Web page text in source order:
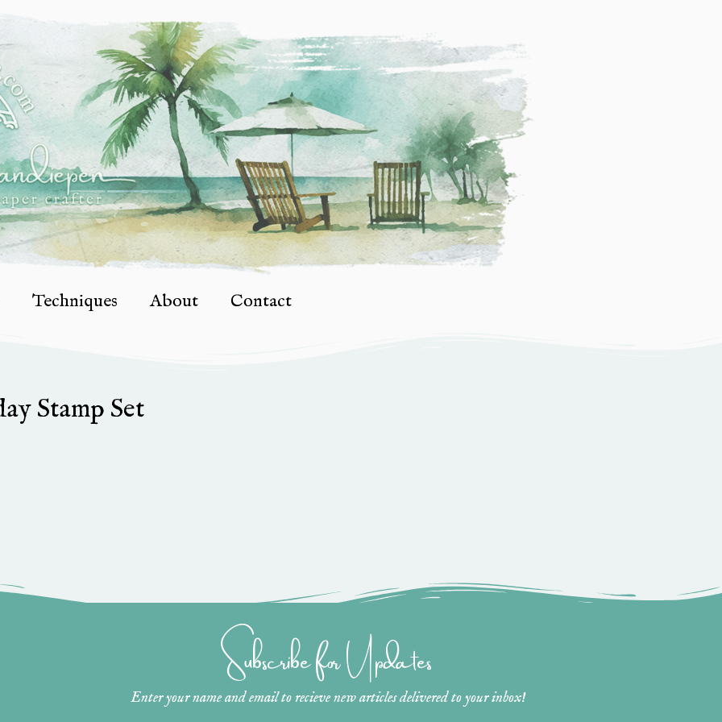
Techniques About Contact
Stamp Set
Subscribe for Updates
Enter your name and email to recieve new articles delivered to your inbox!